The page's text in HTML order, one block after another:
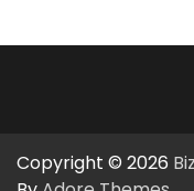
Copyright © 2026